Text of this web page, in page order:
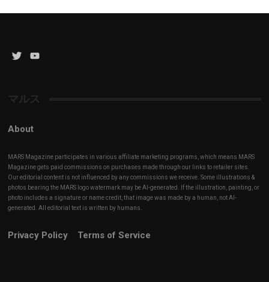
Twitter
マルス
About
MARS Magazine participates in various affiliate marketing programs, which means MARS
Magazine gets paid commissions on purchases made through our links to retailer sites.
Our editorial content is not influenced by any commissions we receive. Some illustrations &
photos bearing the MARS logo watermark may be AI-generated. If the illustration, painting, or
photo includes a signature or name credit, that image was made by a human, not AI-
generated. All editorial text is written by humans.
Privacy Policy Terms of Service